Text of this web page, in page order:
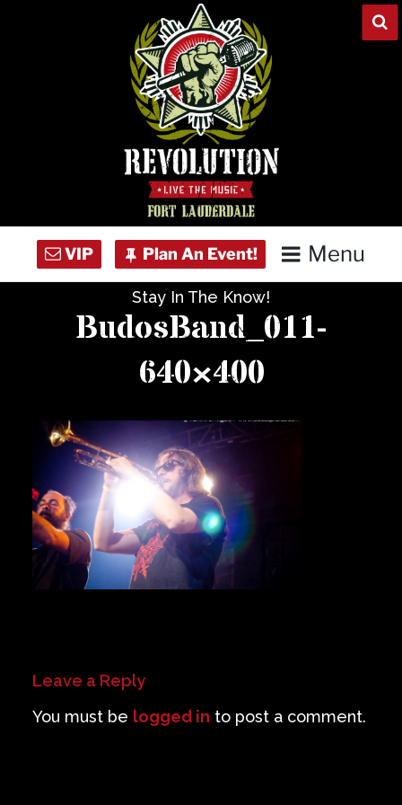
Menu
Concert Calendar
Venue Info
Contact
Careers
Stay In The Know!
BudosBand_011-
640×400
Leave a Reply
You must be logged in to post a comment.